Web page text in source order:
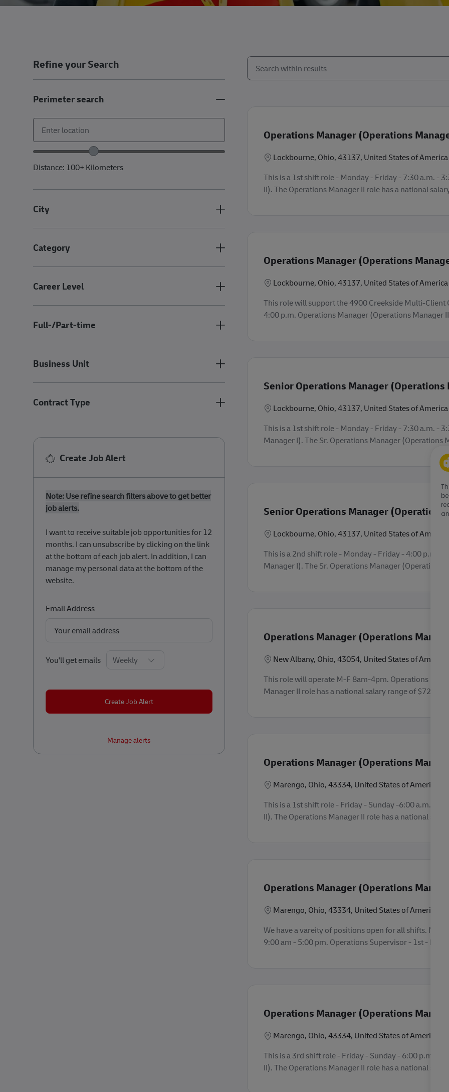
Refine your Search
Perimeter search
Location range slider
Distance: 100+ Kilometers
City
Category
Career Level
Full-/Part-time
Business Unit
Contract Type
Create Job Alert
Note: Use refine search filters above to get better
job alerts.
​​​​​​​I want to receive suitable job opportunities for 12
months. I can unsubscribe by clicking on the link
at the bottom of each job alert. In addition, I can
manage my personal data at the bottom of the
website.
Email AddressRequired
You'll get emailsRequired
Create Job Alert
Manage alerts
the results are updated
Search from below list
Operations Manager (Operations
Location
Lockbourne, Ohio, 43137, United States of America
This is a 1st shift role - Monday - Friday - 7:30 a.m. -
II). The Operations Manager II role has a national
Operations Manager (Operations
Location
Lockbourne, Ohio, 43137, United States of America
This role will support the 4900 Creekside Multi-
4:00 p.m. Operations Manager (Operations Manager
Senior Operations Manager (Operations
Location
Lockbourne, Ohio, 43137, United States of America
This is a 1st shift role - Monday - Friday - 7:30 a.m. -
Manager I). The Sr. Operations Manager (Operations
Senior Operations Manager (Operations
Location
Lockbourne, Ohio, 43137, United States of America
This is a 2nd shift role - Monday - Friday - 4:00 p.m.
Manager I). The Sr. Operations Manager (Operations
Operations Manager (Operations
Location
New Albany, Ohio, 43054, United States of America
This role will operate M-F 8am-4pm. Operations
Manager II role has a national salary range of
Operations Manager (Operations
Location
Marengo, Ohio, 43334, United States of America
This is a 1st shift role - Friday - Sunday -6:00 a.m. -
II). The Operations Manager II role has a national
Operations Manager (Operations
Location
Marengo, Ohio, 43334, United States of America
We have a vareity of positions open for all shifts.
9:00 am - 5:00 pm. Operations Supervisor - 1st - Fri-
Operations Manager (Operations
Location
Marengo, Ohio, 43334, United States of America
This is a 3rd shift role - Friday - Sunday - 6:00 p.m. -
II). The Operations Manager II role has a national